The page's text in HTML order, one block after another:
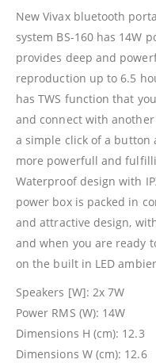
New Vivax bluetooth
system BS-160 has 14W
provides deep and
reproduction up to 6.5
has TWS function that
and connect with another
a simple click of a button
more powerfull and
Waterproof design with
power box is packed in
and attractive design,
and when you are ready
on the built in LED
Speakers [W]: 2x 7W
Power RMS (W): 14W
Dimensions H (cm): 12.3
Dimensions W (cm): 12.6